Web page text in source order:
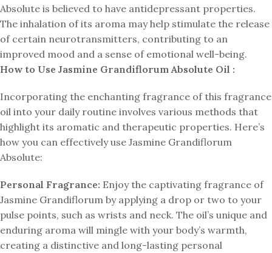
Absolute is believed to have antidepressant properties.
The inhalation of its aroma may help stimulate the release
of certain neurotransmitters, contributing to an
improved mood and a sense of emotional well-being.
How to Use Jasmine Grandiflorum Absolute Oil :
Incorporating the enchanting fragrance of this fragrance
oil into your daily routine involves various methods that
highlight its aromatic and therapeutic properties. Here’s
how you can effectively use Jasmine Grandiflorum
Absolute:
Personal Fragrance: Enjoy the captivating fragrance of
Jasmine Grandiflorum by applying a drop or two to your
pulse points, such as wrists and neck. The oil’s unique and
enduring aroma will mingle with your body’s warmth,
creating a distinctive and long-lasting personal